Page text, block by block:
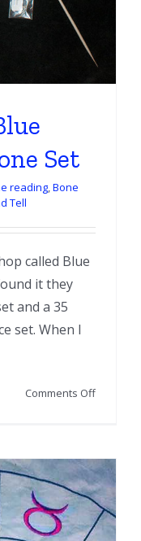
Set
reading Bone
Tell
called Blue
it they
and a 35
set. When I
Comments Offon
Blue
Moon
Hoodoo
Bone